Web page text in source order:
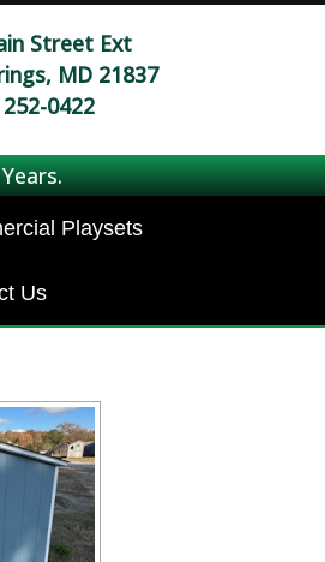
Street Ext
MD 21837
0422
Playsets
Us